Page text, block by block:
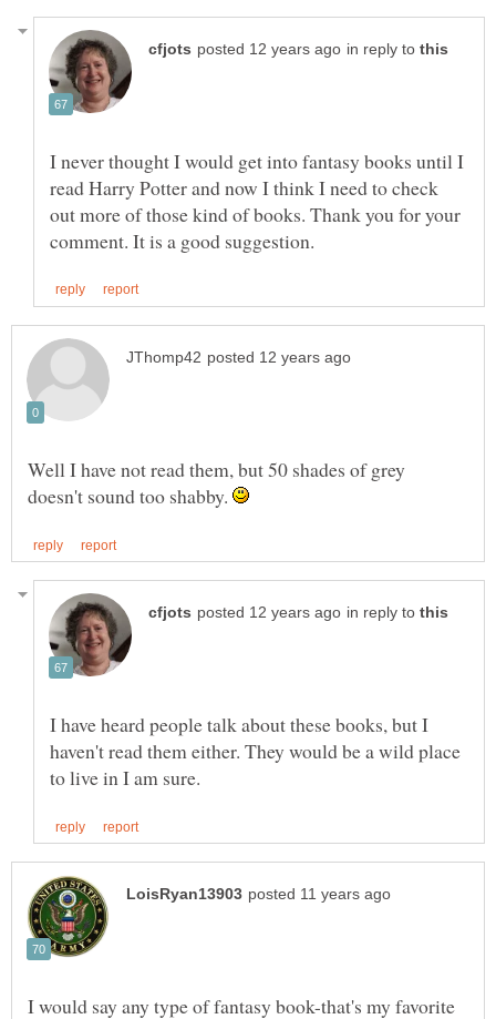
in reply to
I never thought I would get into fantasy books until I
read Harry Potter and now I think I need to check
out more of those kind of books. Thank you for your
Well I have not read them, but 50 shades of grey
doesn't sound too shabby.
in reply to
I have heard people talk about these books, but I
haven't read them either. They would be a wild place
I would say any type of fantasy book-that's my favorite